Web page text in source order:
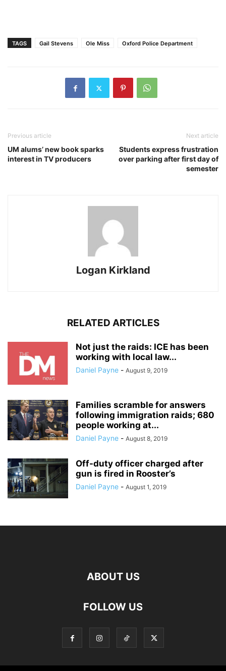
TAGS Gail Stevens Ole Miss Oxford Police Department
Previous article
UM alums’ new book sparks
interest in TV producers
Next article
Students express frustration
over parking after first day of
semester
Logan Kirkland
RELATED ARTICLES
Not just the raids: ICE has been
working with local law...
Daniel Payne - August 9, 2019
Families scramble for answers
following immigration raids; 680
people working at...
Daniel Payne - August 8, 2019
Off-duty officer charged after
gun is fired in Rooster’s
Daniel Payne - August 1, 2019
ABOUT US
FOLLOW US